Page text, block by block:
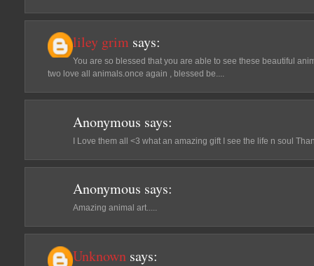
liley grim says:
You are so blessed that you are able to see these beautiful
two love all animals.once again , blessed be....
Anonymous says:
I Love them all <3 what an amazing gift I see the life n soul
Anonymous says:
Amazing animal art.....
Unknown says: